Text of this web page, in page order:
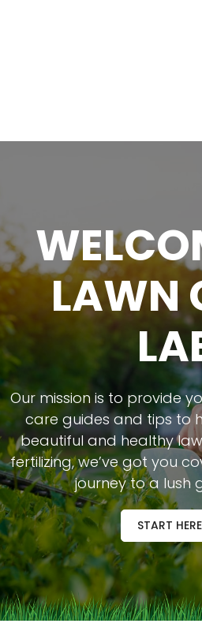
LAWN
Our mission is to provide
care guides and tips to
beautiful and healthy
fertilizing, we’ve got you
journey to a lush
START HERE